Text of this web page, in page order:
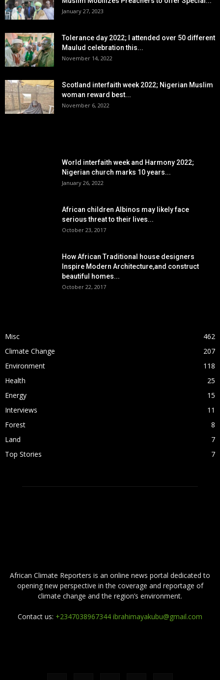
January 27, 2023
Tolerance day 2022; I attended over 50 different
Maulud celebration this...
November 14, 2022
Scotland interfaith week 2022; Nigerian Muslim
woman reward best...
November 6, 2022
World interfaith week and Harmony 2022;
Nigerian church marks 10 years...
January 26, 2022
African children Albinos may likely face
serious threat to their lives...
October 23, 2017
How African Traditional house designers
Inspire Modern Architecture,and construct
beautiful homes...
October 22, 2017
Misc
462
Climate Change
207
Environment
118
Health
25
Energy
15
Interviews
11
Forest
8
Land
7
Top Stories
7
African Climate Reporters is an online news portal dedicated to
opening new perspective in the coverage and reportage of
climate change and the region’s environment.
Contact us: +2347038967344 ibrahimayakubu@gmail.com